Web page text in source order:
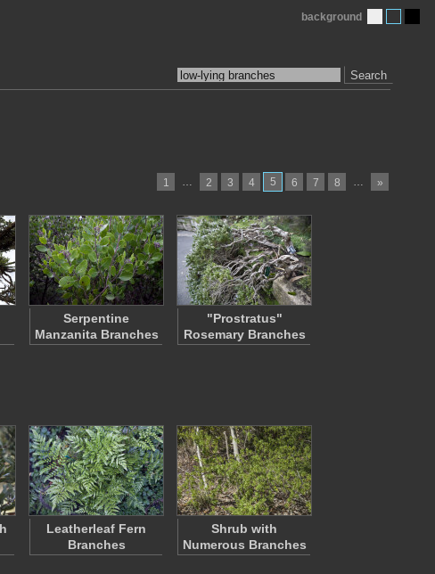
Search
background
1 … 2 3 4 5 6 7 8 … »
Serpentine
Manzanita Branches
"Prostratus"
Rosemary Branches
Leatherleaf Fern
Branches
Shrub with
Numerous Branches